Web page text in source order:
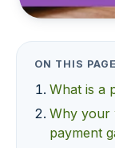
ON THIS PAGE
What is a
Why your
payment